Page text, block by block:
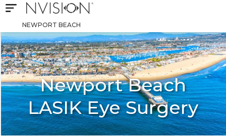
Open mobile navigation
NVISION Centers
NEWPORT BEACH
Newport Beach
LASIK Eye Surgery